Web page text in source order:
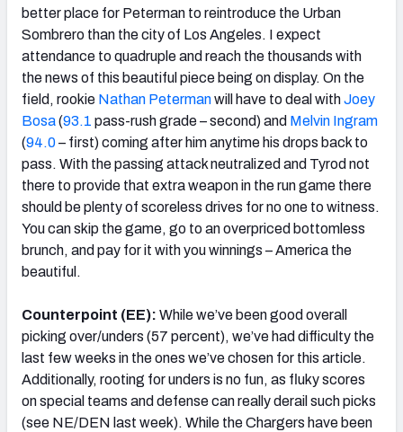
better place for Peterman to reintroduce the Urban
Sombrero than the city of Los Angeles. I expect
attendance to quadruple and reach the thousands with
the news of this beautiful piece being on display. On the
field, rookie Nathan Petermanwill have to deal withJoey
Bosa(93.1 pass-rush grade – second) and Melvin Ingram
(94.0– first) coming after him anytime his drops back to
pass. With the passing attack neutralized and Tyrod not
there to provide that extra weapon in the run game there
should be plenty of scoreless drives for no one to witness.
You can skip the game, go to an overpriced bottomless
brunch, and pay for it with you winnings – America the
beautiful.
Counterpoint (EE): While we’ve been good overall
picking over/unders (57 percent), we’ve had difficulty the
last few weeks in the ones we’ve chosen for this article.
Additionally, rooting for unders is no fun, as fluky scores
on special teams and defense can really derail such picks
(see NE/DEN last week). While the Chargers have been